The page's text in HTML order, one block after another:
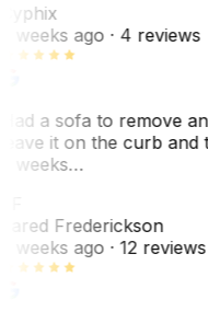
weeks ago· 4 reviews
a sofa to remove
it on the curb and
weeks…
Frederickson
weeks ago· 12 reviews